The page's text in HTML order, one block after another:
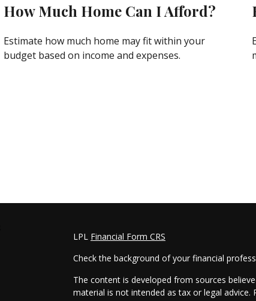
How Much Home Can I Afford?
Estimate how much home may fit within your
budget based on income and expenses.
LPL Financial Form CRS
Check the background of your financial
The content is developed from sources
material is not intended as tax or legal